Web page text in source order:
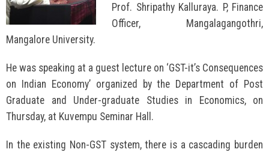
Prof. Shripathy Kalluraya. P, Finance
Officer, Mangalagangothri,
Mangalore University.
He was speaking at a guest lecture on ‘GST-it’s Consequences
on Indian Economy’ organized by the Department of Post
Graduate and Under-graduate Studies in Economics, on
Thursday, at Kuvempu Seminar Hall.
In the existing Non-GST system, there is a cascading burden